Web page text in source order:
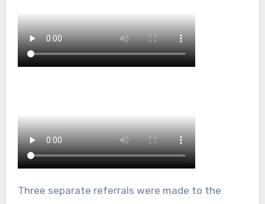
Three separate referrals were made to the